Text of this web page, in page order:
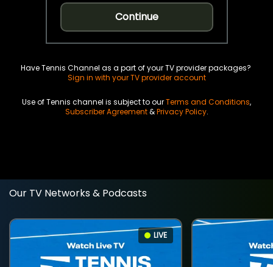
Continue
Have Tennis Channel as a part of your TV provider packages?
Sign in with your TV provider account
Use of Tennis channel is subject to ourTerms and Conditions,
Subscriber Agreement&Privacy Policy.
Our TV Networks & Podcasts
LIVE